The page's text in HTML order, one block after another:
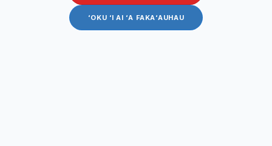
ʻOKU ʻI AI ʻA FAKAʻAUHAU